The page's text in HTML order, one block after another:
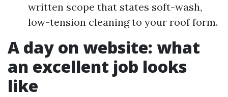
written scope that states soft-wash,
low-tension cleaning to your roof form.
A day on website: what
an excellent job looks
like